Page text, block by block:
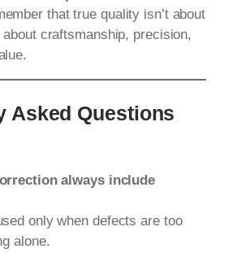
that true quality isn’t about
craftsmanship, precision,
Asked Questions
always include
only when defects are too
alone.